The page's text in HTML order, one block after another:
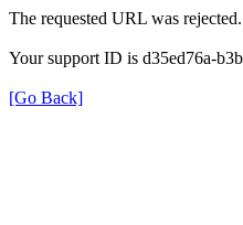
The requested URL was
Your support ID is d35ed76a-
[Go Back]